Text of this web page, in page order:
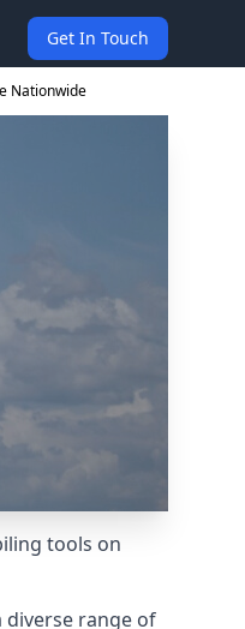
Get In Touch
Nationwide
tools on
diverse range of